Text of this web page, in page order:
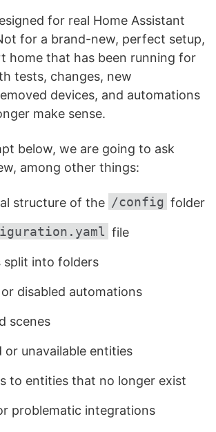
for real Home Assistant
for a brand-new, perfect setup,
home that has been running for
tests, changes, new
devices, and automations
make sense.
below, we are going to ask
among other things:
structure of the /config folder
file
split into folders
disabled automations
scenes
or unavailable entities
to entities that no longer exist
problematic integrations